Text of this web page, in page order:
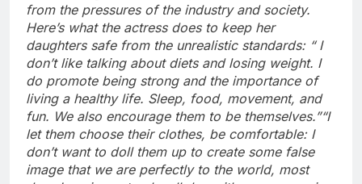
from the pressures of the industry and society.
Here’s what the actress does to keep her
daughters safe from the unrealistic standards: “ I
don’t like talking about diets and losing weight. I
do promote being strong and the importance of
living a healthy life. Sleep, food, movement, and
fun. We also encourage them to be themselves.”“I
let them choose their clothes, be comfortable: I
don’t want to doll them up to create some false
image that we are perfectly to the world, most